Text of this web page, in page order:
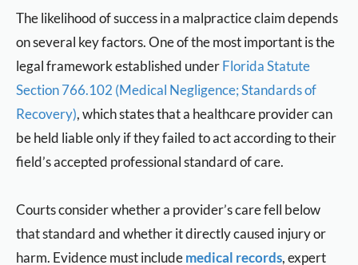
The likelihood of success in a malpractice claim depends
on several key factors. One of the most important is the
legal framework established underFlorida Statute
Section 766.102 (Medical Negligence; Standards of
Recovery), which states that a healthcare provider can
be held liable only if they failed to act according to their
field’s accepted professional standard of care.
Courts consider whether a provider’s care fell below
that standard and whether it directly caused injury or
harm. Evidence must includemedical records, expert